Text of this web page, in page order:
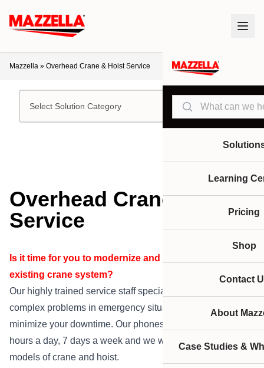
Search
Learning
Pricing
Shop
Contact
About
Case Studies &
Mazzella » Overhead Crane & Hoist Service
Select Solution Category
Overhead Crane & Hoist
Service
Is it time for you to modernize and upgrade your
existing crane system?
Our highly trained service staff specializes in solving
complex problems in emergency situations. We strive to
minimize your downtime. Our phones are answered 24
hours a day, 7 days a week and we work on all makes and
models of crane and hoist.